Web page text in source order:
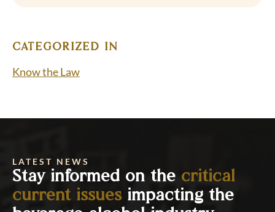
CATEGORIZED IN
Know the Law
LATEST NEWS
Stay informed on the critical
current issuesimpacting the